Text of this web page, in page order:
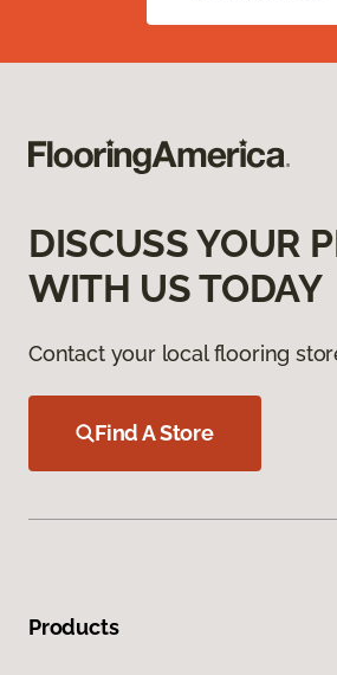
DISCUSS YOUR
WITH US TODAY
Contact your local flooring
Find A Store
Products